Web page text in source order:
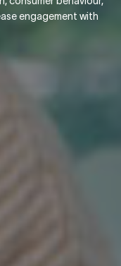
engagement with